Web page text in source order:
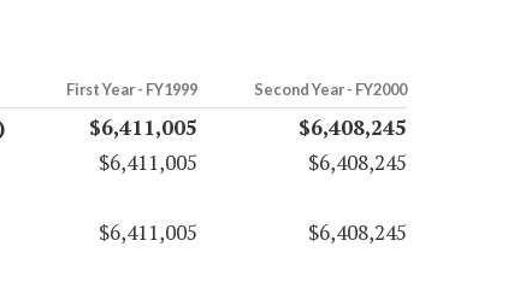
First Year - FY1999 Second Year - FY2000
$6,411,005
$6,408,245
$6,411,005
$6,408,245
$6,411,005 $6,408,245